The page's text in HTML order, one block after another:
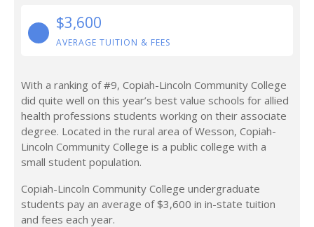
$3,600
AVERAGE TUITION & FEES
With a ranking of #9, Copiah-Lincoln Community College
did quite well on this year’s best value schools for allied
health professions students working on their associate
degree. Located in the rural area of Wesson, Copiah-
Lincoln Community College is a public college with a
small student population.
Copiah-Lincoln Community College undergraduate
students pay an average of $3,600 in in-state tuition
and fees each year.